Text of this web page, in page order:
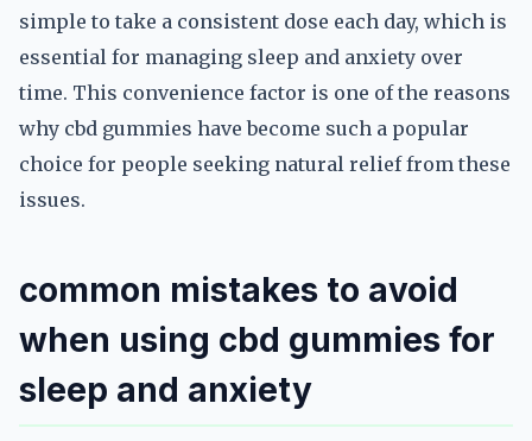
simple to take a consistent dose each day, which is
essential for managing sleep and anxiety over
time. This convenience factor is one of the reasons
why cbd gummies have become such a popular
choice for people seeking natural relief from these
issues.
common mistakes to avoid
when using cbd gummies for
sleep and anxiety